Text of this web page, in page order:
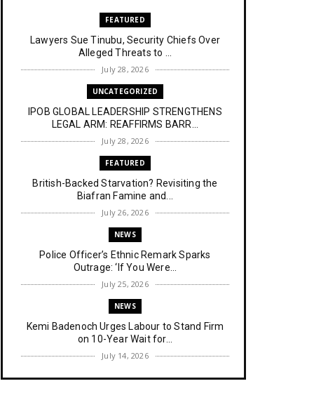
FEATURED
Lawyers Sue Tinubu, Security Chiefs Over
Alleged Threats to ...
July 28, 2026
UNCATEGORIZED
IPOB GLOBAL LEADERSHIP STRENGTHENS
LEGAL ARM: REAFFIRMS BARR...
July 28, 2026
FEATURED
British-Backed Starvation? Revisiting the
Biafran Famine and...
July 26, 2026
NEWS
Police Officer’s Ethnic Remark Sparks
Outrage: ‘If You Were...
July 25, 2026
NEWS
Kemi Badenoch Urges Labour to Stand Firm
on 10-Year Wait for...
July 14, 2026
NEWS